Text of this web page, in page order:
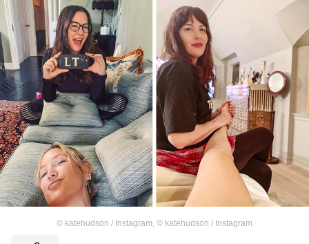
© katehudson / Instagram © katehudson / Instagram